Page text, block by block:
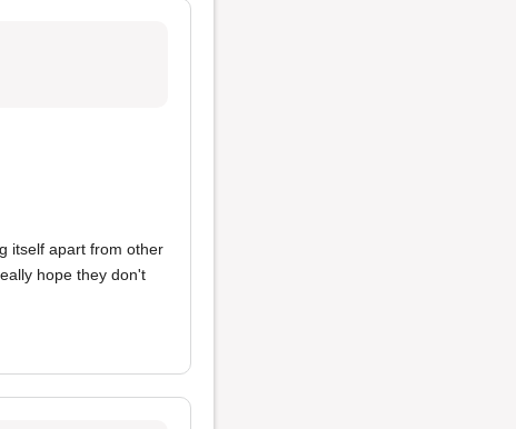
itself apart from other
hope they don't